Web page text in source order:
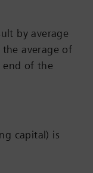
by average
the average of
end of the
capital) is